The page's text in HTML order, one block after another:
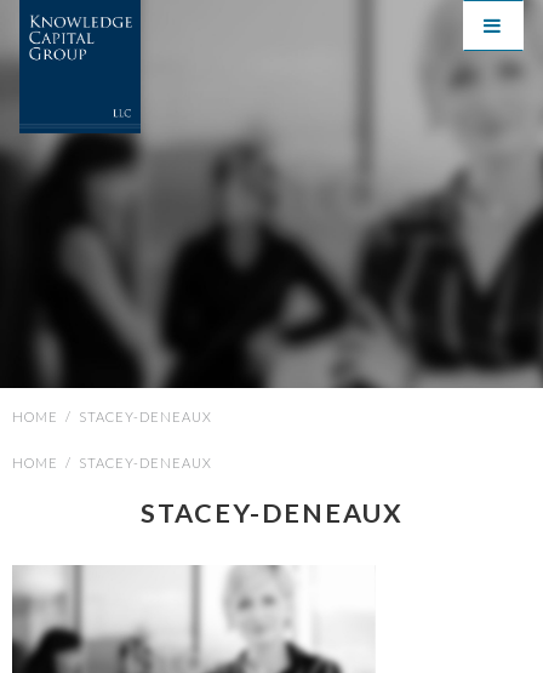
HOME / STACEY-DENEAUX
HOME / STACEY-DENEAUX
STACEY-DENEAUX